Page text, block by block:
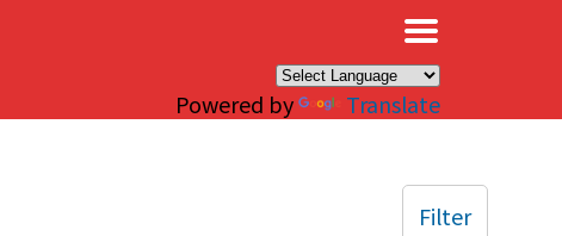
Powered by Translate
Filter